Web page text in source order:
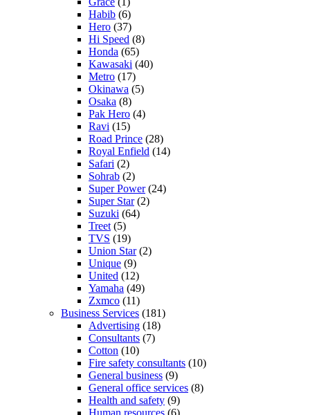
Habib (6)
Hero (37)
Hi Speed (8)
Honda (65)
Kawasaki (40)
Metro (17)
Okinawa (5)
Osaka (8)
Pak Hero (4)
Ravi (15)
Road Prince (28)
Royal Enfield (14)
Safari (2)
Sohrab (2)
Super Power(24)
Super Star(2)
Suzuki (64)
Treet (5)
TVS (19)
Union Star(2)
Unique (9)
United (12)
Yamaha (49)
Zxmco (11)
Business Services (181)
Advertising (18)
Consultants (7)
Cotton (10)
Fire safety consultants (10)
General business (9)
General office services (8)
Health and safety (9)
Human resources (6)